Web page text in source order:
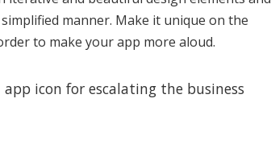
manner. Make it unique on the
to make your app more aloud.
icon for escalating the business